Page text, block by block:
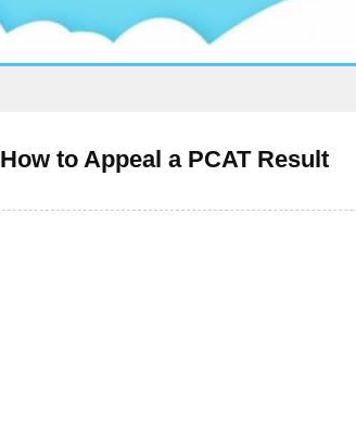
How to Appeal a PCAT Result